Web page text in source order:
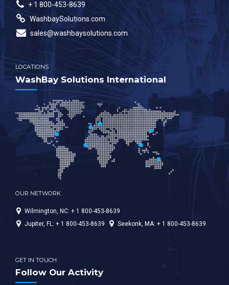
+ 1 800-453-8639
WashbaySolutions.com
sales@washbaysolutions.com
LOCATIONS
WashBay Solutions International
OUR NETWORK
Wilmington, NC: + 1 800-453-8639
Jupiter, FL: + 1 800-453-8639
Seekonk, MA: + 1 800-453-8639
GET IN TOUCH
Follow Our Activity